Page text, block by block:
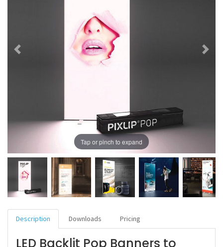
Tap or pinch to expand
Description Downloads Pricing
LED Backlit Pop Banners to